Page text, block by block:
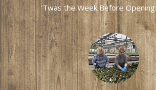
'Twas the Week Before